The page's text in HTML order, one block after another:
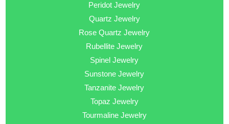
Peridot Jewelry
Quartz Jewelry
Rose Quartz Jewelry
Rubellite Jewelry
Spinel Jewelry
Sunstone Jewelry
Tanzanite Jewelry
Topaz Jewelry
Tourmaline Jewelry